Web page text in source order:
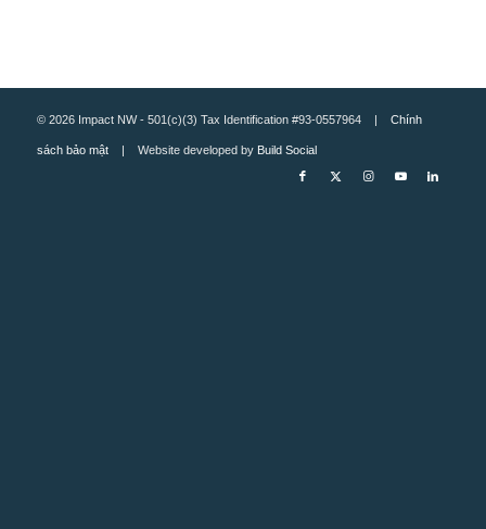
© 2026 Impact NW - 501(c)(3) Tax Identification #93-0557964 | Chính
sách bảo mật| Website developed by Build Social